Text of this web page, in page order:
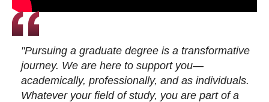
"Pursuing a graduate degree is a transformative
journey. We are here to support you—
academically, professionally, and as individuals.
Whatever your field of study, you are part of a